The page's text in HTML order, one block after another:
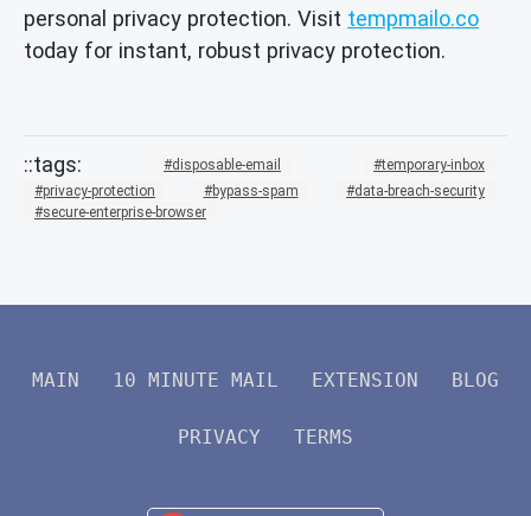
personal privacy protection. Visit tempmailo.co
today for instant, robust privacy protection.
disposable-email
temporary-inbox
privacy-protection
bypass-spam
data-breach-security
secure-enterprise-browser
MAIN 10 MINUTE MAIL EXTENSION BLOG
PRIVACY TERMS